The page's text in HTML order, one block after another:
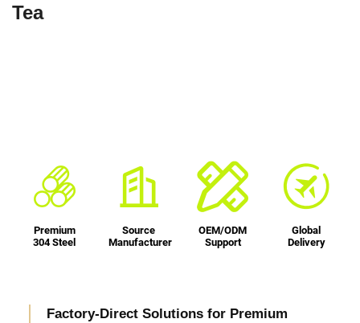
Tea
Premium
304 Steel
Source
Manufacturer
OEM/ODM
Support
Global
Delivery
Factory-Direct Solutions for Premium